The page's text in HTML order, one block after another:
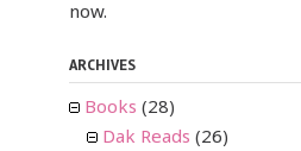
now.
ARCHIVES
Books (28)
Dak Reads (26)